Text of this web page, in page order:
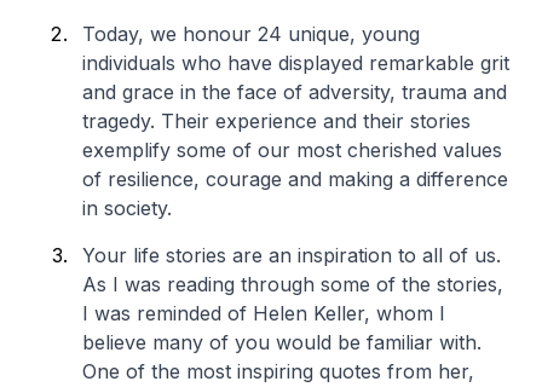
Today, we honour 24 unique, young
individuals who have displayed remarkable grit
and grace in the face of adversity, trauma and
tragedy. Their experience and their stories
exemplify some of our most cherished values
of resilience, courage and making a difference
in society.
Your life stories are an inspiration to all of us.
As I was reading through some of the stories,
I was reminded of Helen Keller, whom I
believe many of you would be familiar with.
One of the most inspiring quotes from her,